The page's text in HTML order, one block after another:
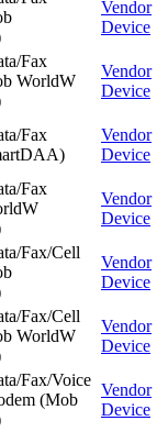
Vendor
Device
Fax
WorldW
Vendor
Device
Fax
Vendor
Device
Fax
Vendor
Device
Fax/Cell
Vendor
Device
Fax/Cell
WorldW
Vendor
Device
Fax/Voice
(Mob
Vendor
Device